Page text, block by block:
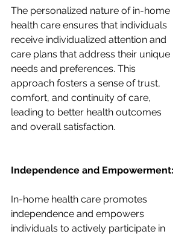
The personalized nature of in-home
health care ensures that individuals
receive individualized attention and
care plans that address their unique
needs and preferences. This
approach fosters a sense of trust,
comfort, and continuity of care,
leading to better health outcomes
and overall satisfaction.
Independence and Empowerment:
In-home health care promotes
independence and empowers
individuals to actively participate in